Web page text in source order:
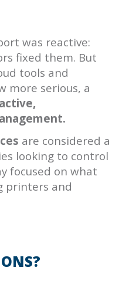
was reactive:
fixed them. But
tools and
more serious, a
are considered a
looking to control
focused on what
printers and